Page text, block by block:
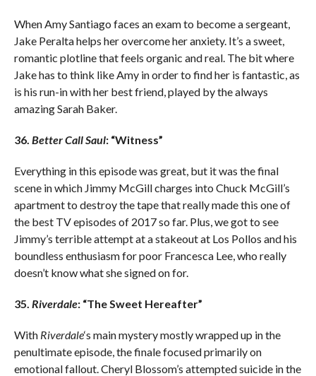
When Amy Santiago faces an exam to become a sergeant,
Jake Peralta helps her overcome her anxiety. It’s a sweet,
romantic plotline that feels organic and real. The bit where
Jake has to think like Amy in order to find her is fantastic, as
is his run-in with her best friend, played by the always
amazing Sarah Baker.
36. Better Call Saul: “Witness”
Everything in this episode was great, but it was the final
scene in which Jimmy McGill charges into Chuck McGill’s
apartment to destroy the tape that really made this one of
the best TV episodes of 2017 so far. Plus, we got to see
Jimmy’s terrible attempt at a stakeout at Los Pollos and his
boundless enthusiasm for poor Francesca Lee, who really
doesn’t know what she signed on for.
35. Riverdale: “The Sweet Hereafter”
With Riverdale‘s main mystery mostly wrapped up in the
penultimate episode, the finale focused primarily on
emotional fallout. Cheryl Blossom’s attempted suicide in the